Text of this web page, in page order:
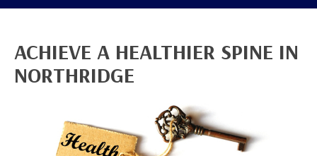
ACHIEVE A HEALTHIER SPINE IN
NORTHRIDGE